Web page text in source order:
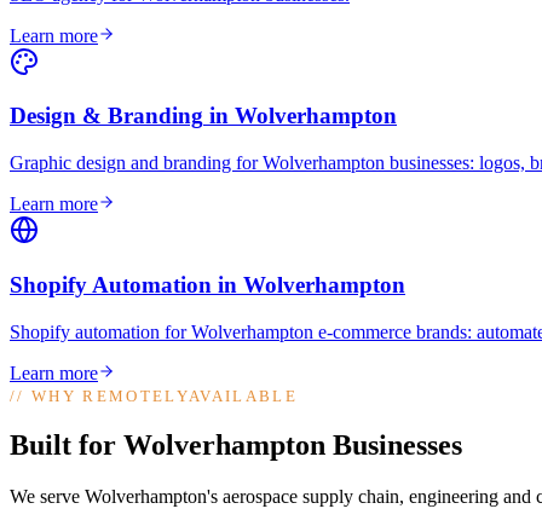
Learn more
Design & Branding in Wolverhampton
Graphic design and branding for Wolverhampton businesses: logos,
Learn more
Shopify Automation in Wolverhampton
Shopify automation for Wolverhampton e-commerce brands:
Learn more
//WHY REMOTELYAVAILABLE
Built for Wolverhampton Businesses
We serve Wolverhampton's aerospace supply chain, engineering